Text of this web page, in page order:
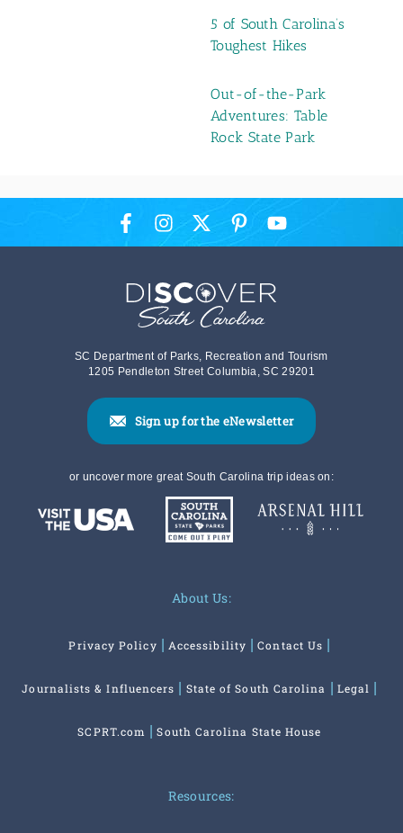
5 of South Carolina’s
Toughest Hikes
Out-of-the-Park
Adventures: Table
Rock State Park
SC Department of Parks, Recreation and Tourism
1205 Pendleton Street Columbia, SC 29201
Sign up for the eNewsletter
or uncover more great South Carolina trip ideas on:
About Us:
Privacy Policy Accessibility Contact Us
Journalists & Influencers State of South Carolina Legal
SCPRT.com South Carolina State House
Resources: